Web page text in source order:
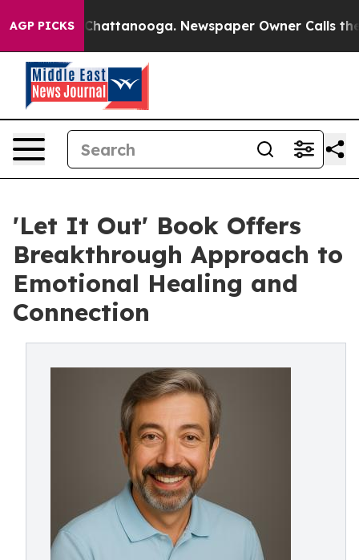
AGP PICKS
in Chattanooga. Newspaper Owner Calls the
'Let It Out' Book Offers
Breakthrough Approach to
Emotional Healing and
Connection